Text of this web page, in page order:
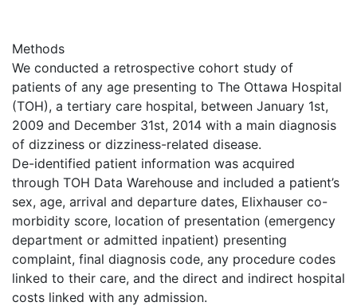
Methods
We conducted a retrospective cohort study of
patients of any age presenting to The Ottawa Hospital
(TOH), a tertiary care hospital, between January 1st,
2009 and December 31st, 2014 with a main diagnosis
of dizziness or dizziness-related disease.
De-identified patient information was acquired
through TOH Data Warehouse and included a patient’s
sex, age, arrival and departure dates, Elixhauser co-
morbidity score, location of presentation (emergency
department or admitted inpatient) presenting
complaint, final diagnosis code, any procedure codes
linked to their care, and the direct and indirect hospital
costs linked with any admission.